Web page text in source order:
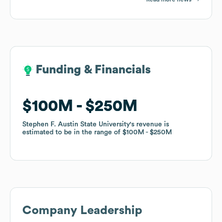
Funding & Financials
$100M $250M
Stephen F. Austin State University's revenue is
estimated to be in the range of $100M $250M
Funding & Financials
$100M $250M
Stephen F. Austin State University's revenue is
estimated to be in the range of $100M $250M
Company Leadership